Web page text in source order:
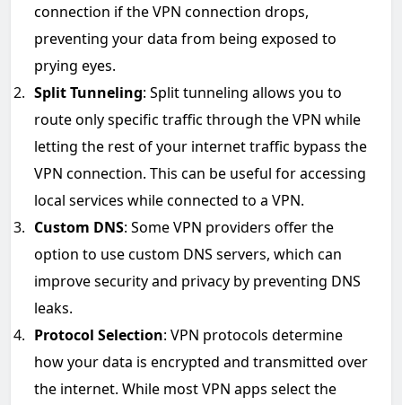
connection if the VPN connection drops,
preventing your data from being exposed to
prying eyes.
Split Tunneling: Split tunneling allows you to
route only specific traffic through the VPN while
letting the rest of your internet traffic bypass the
VPN connection. This can be useful for accessing
local services while connected to a VPN.
Custom DNS: Some VPN providers offer the
option to use custom DNS servers, which can
improve security and privacy by preventing DNS
leaks.
Protocol Selection: VPN protocols determine
how your data is encrypted and transmitted over
the internet. While most VPN apps select the